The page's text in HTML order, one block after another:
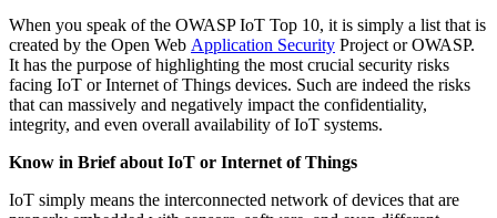
When you speak of the OWASP IoT Top 10, it is simply a list that is
created by the Open Web Application Security Project or OWASP.
It has the purpose of highlighting the most crucial security risks
facing IoT or Internet of Things devices. Such are indeed the risks
that can massively and negatively impact the confidentiality,
integrity, and even overall availability of IoT systems.
Know in Brief about IoT or Internet of Things
IoT simply means the interconnected network of devices that are